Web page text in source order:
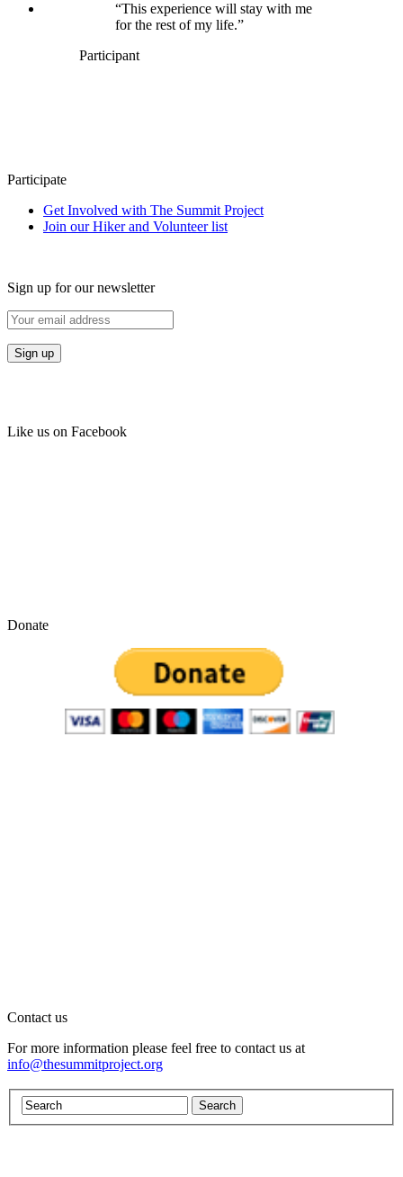
“This experience will stay with me
for the rest of my life.”
Participant
Participate
Get Involved with The Summit Project
Join our Hiker and Volunteer list
Sign up for our newsletter
Like us on Facebook
Donate
Contact us
For more information please feel free to contact us at
info@thesummitproject.org